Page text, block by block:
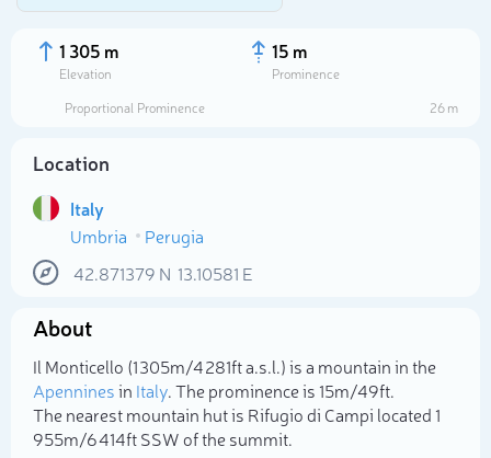
1 305 m
Elevation
15 m
Prominence
Proportional Prominence
26 m
Location
Italy
Umbria
Perugia
42.871379 N 13.10581 E
About
Il Monticello (1 305m/4 281ft a.s.l.) is a mountain in the
Apenninesin Italy. The prominence is 15m/49ft.
The nearest mountain hut is Rifugio di Campi located 1
955m/6 414ft SSW of the summit.